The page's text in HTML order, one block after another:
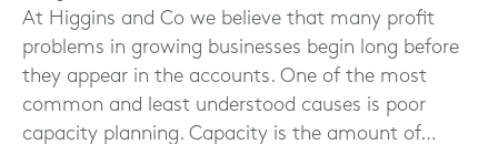
At Higgins and Co we believe that many profit
problems in growing businesses begin long before
they appear in the accounts. One of the most
common and least understood causes is poor
capacity planning. Capacity is the amount of…